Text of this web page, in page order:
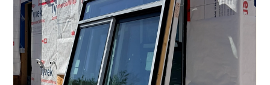
stacked townhomes fe